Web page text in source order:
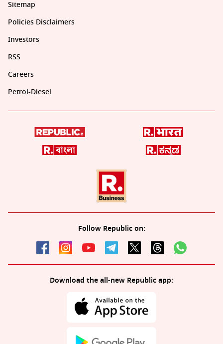
Sitemap
Policies Disclaimers
Investors
RSS
Careers
Petrol-Diesel
Follow Republic on:
Download the all-new Republic app: